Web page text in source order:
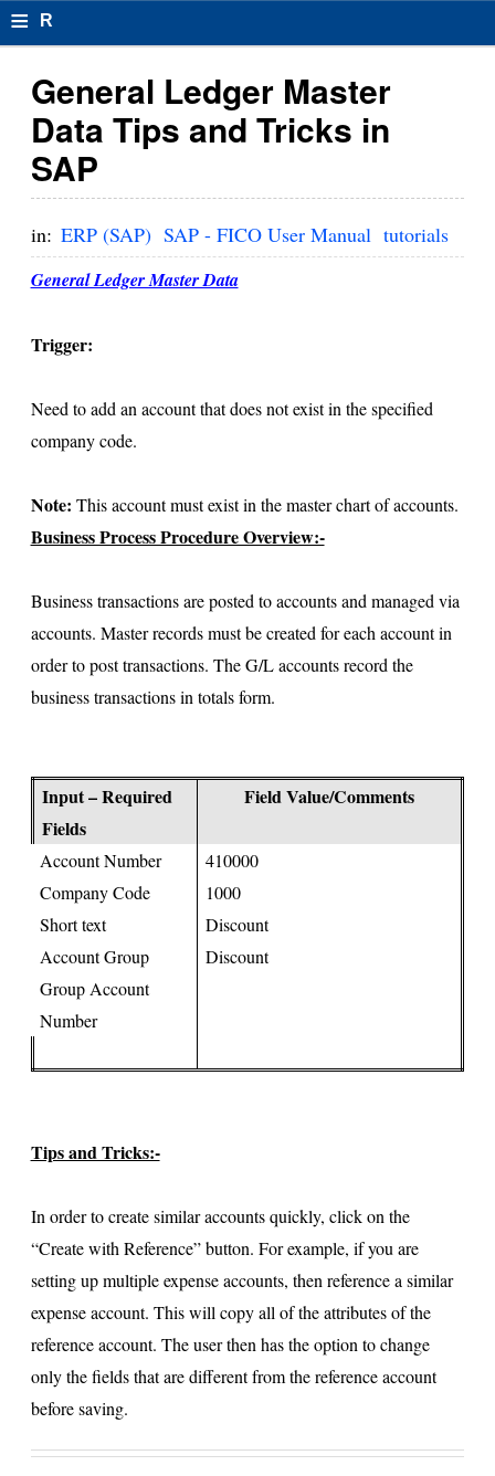
≡ R
s
u
m
F
r
at
General Ledger Master
Data Tips and Tricks in
SAP
in: ERP (SAP) SAP - FICO User Manual tutorials
General Ledger Master Data
Trigger:
Need to add an account that does not exist in the specified
company code.
Note: This account must exist in the master chart of accounts.
Business Process Procedure Overview:-
Business transactions are posted to accounts and managed via
accounts. Master records must be created for each account in
order to post transactions. The G/L accounts record the
business transactions in totals form.
Input – Required
Fields
Field Value/Comments
Account Number
410000
Company Code
1000
Short text
Discount
Account Group
Group Account
Number
Discount
Tips and Tricks:-
In order to create similar accounts quickly, click on the
“Create with Reference” button. For example, if you are
setting up multiple expense accounts, then reference a similar
expense account. This will copy all of the attributes of the
reference account. The user then has the option to change
only the fields that are different from the reference account
before saving.